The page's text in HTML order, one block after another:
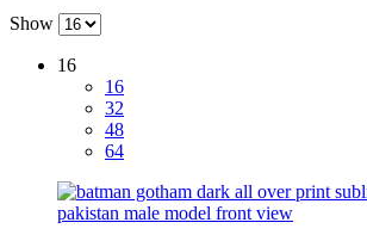
Show
16
16
32
48
64